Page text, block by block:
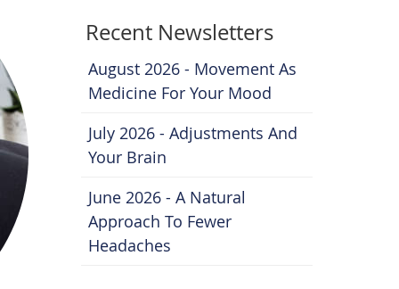
Recent Newsletters
August 2026 - Movement As
Medicine For Your Mood
July 2026 - Adjustments And
Your Brain
June 2026 - A Natural
Approach To Fewer
Headaches